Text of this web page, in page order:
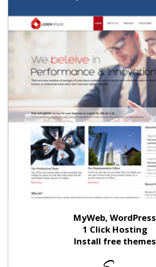
MyWeb, WordPress
1 Click Hosting
Install free themes